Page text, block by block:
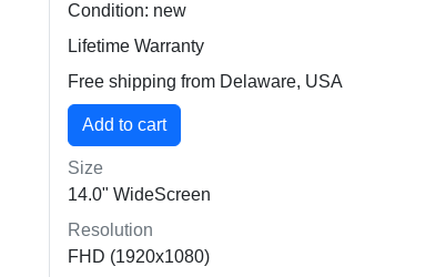
Condition: new
Lifetime Warranty
Free shipping from Delaware, USA
Size
14.0" WideScreen
Resolution
FHD (1920x1080)